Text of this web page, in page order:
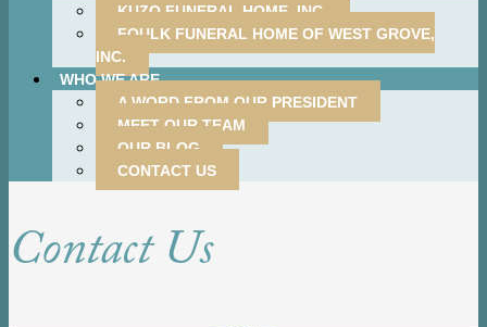
KUZO FUNERAL HOME, INC.
FOULK FUNERAL HOME OF WEST GROVE,
INC.
WHO WE ARE
A WORD FROM OUR PRESIDENT
MEET OUR TEAM
OUR BLOG
CONTACT US
Contact Us